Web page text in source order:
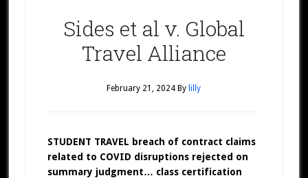
Sides et al v. Global
Travel Alliance
February 21, 2024 By lilly
STUDENT TRAVEL breach of contract claims
related to COVID disruptions rejected on
summary judgment… class certification